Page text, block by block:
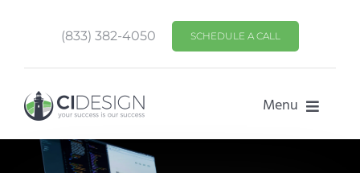
Menu
HOME
(833) 382-4050 SCHEDULE A CALL